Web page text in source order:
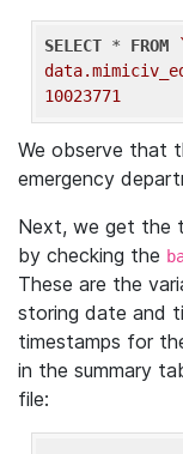
SELECT * FROM
10023771
We observe that
emergency
Next, we get the
by checking the
These are the
storing date and
timestamps for
in the summary
file: